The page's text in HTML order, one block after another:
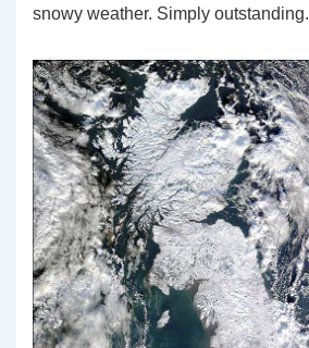
snowy weather. Simply outstanding.